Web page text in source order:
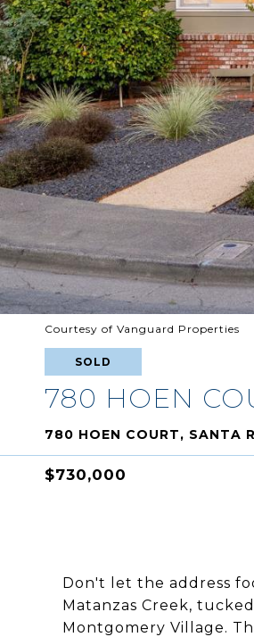
Courtesy of Vanguard Properties
SOLD
780 HOEN
780 HOEN COURT, SANTA
$730,000
Don't let the address
Matanzas Creek,
Montgomery Village.